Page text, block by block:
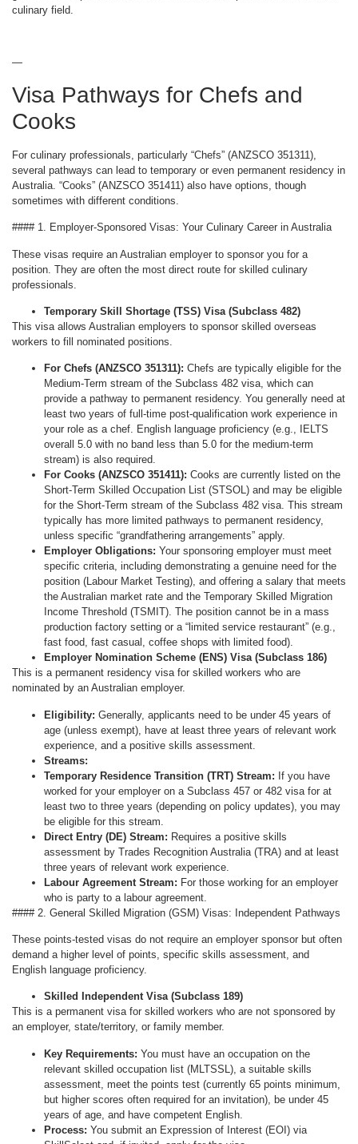
culinary field.
—
Visa Pathways for Chefs and
Cooks
For culinary professionals, particularly “Chefs” (ANZSCO 351311),
several pathways can lead to temporary or even permanent residency in
Australia. “Cooks” (ANZSCO 351411) also have options, though
sometimes with different conditions.
#### 1. Employer-Sponsored Visas: Your Culinary Career in Australia
These visas require an Australian employer to sponsor you for a
position. They are often the most direct route for skilled culinary
professionals.
Temporary Skill Shortage (TSS) Visa (Subclass 482)
This visa allows Australian employers to sponsor skilled overseas
workers to fill nominated positions.
For Chefs (ANZSCO 351311): Chefs are typically eligible for the
Medium-Term stream of the Subclass 482 visa, which can
provide a pathway to permanent residency. You generally need at
least two years of full-time post-qualification work experience in
your role as a chef. English language proficiency (e.g., IELTS
overall 5.0 with no band less than 5.0 for the medium-term
stream) is also required.
For Cooks (ANZSCO 351411): Cooks are currently listed on the
Short-Term Skilled Occupation List (STSOL) and may be eligible
for the Short-Term stream of the Subclass 482 visa. This stream
typically has more limited pathways to permanent residency,
unless specific “grandfathering arrangements” apply.
Employer Obligations: Your sponsoring employer must meet
specific criteria, including demonstrating a genuine need for the
position (Labour Market Testing), and offering a salary that meets
the Australian market rate and the Temporary Skilled Migration
Income Threshold (TSMIT). The position cannot be in a mass
production factory setting or a “limited service restaurant” (e.g.,
fast food, fast casual, coffee shops with limited food).
Employer Nomination Scheme (ENS) Visa (Subclass 186)
This is a permanent residency visa for skilled workers who are
nominated by an Australian employer.
Eligibility: Generally, applicants need to be under 45 years of
age (unless exempt), have at least three years of relevant work
experience, and a positive skills assessment.
Streams:
Temporary Residence Transition (TRT) Stream: If you have
worked for your employer on a Subclass 457 or 482 visa for at
least two to three years (depending on policy updates), you may
be eligible for this stream.
Direct Entry (DE) Stream: Requires a positive skills
assessment by Trades Recognition Australia (TRA) and at least
three years of relevant work experience.
Labour Agreement Stream: For those working for an employer
who is party to a labour agreement.
#### 2. General Skilled Migration (GSM) Visas: Independent Pathways
These points-tested visas do not require an employer sponsor but often
demand a higher level of points, specific skills assessment, and
English language proficiency.
Skilled Independent Visa (Subclass 189)
This is a permanent visa for skilled workers who are not sponsored by
an employer, state/territory, or family member.
Key Requirements: You must have an occupation on the
relevant skilled occupation list (MLTSSL), a suitable skills
assessment, meet the points test (currently 65 points minimum,
but higher scores often required for an invitation), be under 45
years of age, and have competent English.
Process: You submit an Expression of Interest (EOI) via